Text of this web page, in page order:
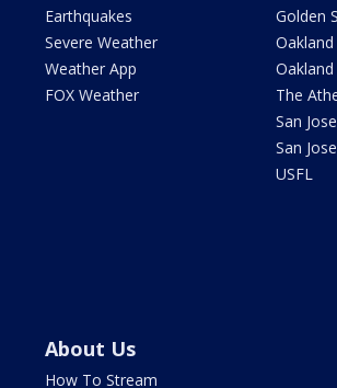
Earthquakes
Severe Weather
Weather App
FOX Weather
Golden
The
San
San
USFL
About Us
How To Stream